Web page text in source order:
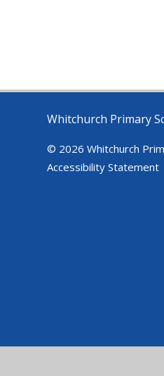
Whitchurch Primary
© 2026 Whitchurch
Accessibility Statement